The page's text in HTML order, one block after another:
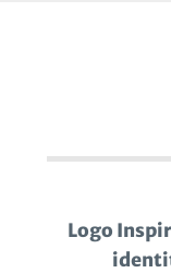
Logo